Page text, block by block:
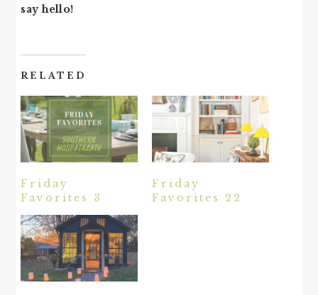
say hello!
RELATED
Friday
Favorites 3
Friday
Favorites 22